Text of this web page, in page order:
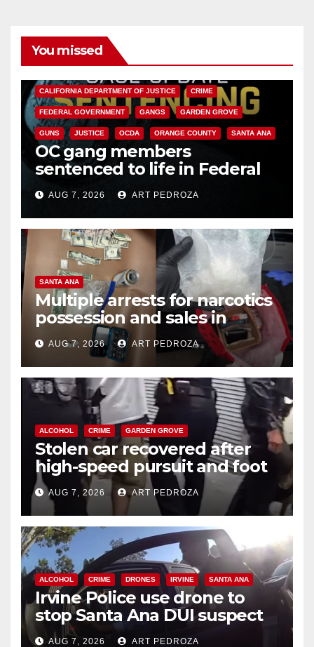
You missed
CALIFORNIA DEPARTMENT OF JUSTICE CRIME
FEDERAL GOVERNMENT GANGS GARDEN GROVE
GUNS JUSTICE OCDA ORANGE COUNTY SANTA ANA
OC gang members
sentenced to life in Federal
prison over Mexican Mafia hit
AUG 7, 2026 ART PEDROZA
SANTA ANA
Multiple arrests for narcotics
possession and sales in
coastal OC
AUG 7, 2026 ART PEDROZA
ALCOHOL CRIME GARDEN GROVE
Stolen car recovered after
high-speed pursuit and foot
chase in west OC
AUG 7, 2026 ART PEDROZA
ALCOHOL CRIME DRONES IRVINE SANTA ANA
Irvine Police use drone to
stop Santa Ana DUI suspect
after near-miss collision
AUG 7, 2026 ART PEDROZA